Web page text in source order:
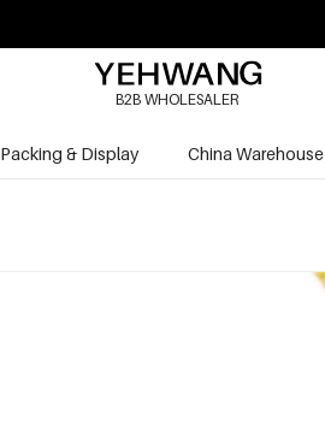
B2B WHOLESALER
Packing & Display China Warehouse